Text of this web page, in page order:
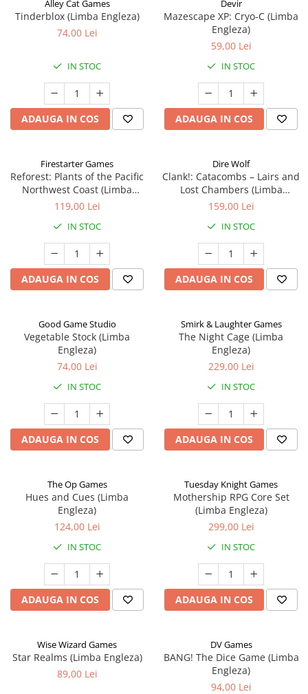
Alley Cat Games
Tinderblox (Limba Engleza)
74,00 Lei
IN STOC
ADAUGA IN COS
Devir
Mazescape XP: Cryo-C (Limba
Engleza)
59,00 Lei
IN STOC
ADAUGA IN COS
Firestarter Games
Reforest: Plants of the Pacific
Northwest Coast (Limba
Engleza)
119,00 Lei
IN STOC
ADAUGA IN COS
Dire Wolf
Clank!: Catacombs – Lairs and
Lost Chambers (Limba
Engleza)
159,00 Lei
IN STOC
ADAUGA IN COS
Good Game Studio
Vegetable Stock (Limba
Engleza)
74,00 Lei
IN STOC
ADAUGA IN COS
Smirk & Laughter Games
The Night Cage (Limba
Engleza)
229,00 Lei
IN STOC
ADAUGA IN COS
The Op Games
Hues and Cues (Limba
Engleza)
124,00 Lei
IN STOC
ADAUGA IN COS
Tuesday Knight Games
Mothership RPG Core Set
(Limba Engleza)
299,00 Lei
IN STOC
ADAUGA IN COS
Wise Wizard Games
Star Realms (Limba Engleza)
89,00 Lei
DV Games
BANG! The Dice Game (Limba
Engleza)
94,00 Lei